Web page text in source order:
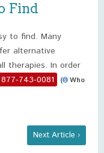
Find
to find. Many
alternative
therapies. In order
877-743-0081 (
Who
Next Article ›